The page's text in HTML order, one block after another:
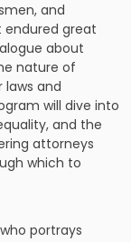
and
endured great
about
nature of
and
will dive into
and the
attorneys
which to
portrays